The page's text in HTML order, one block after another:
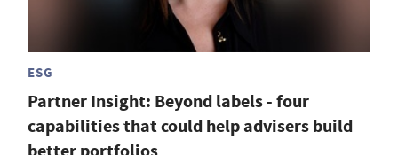
ESG
Partner Insight: Beyond labels - four
capabilities that could help advisers build